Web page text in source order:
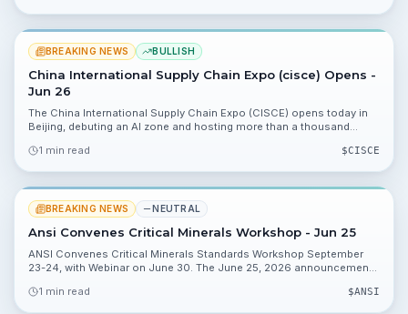
BREAKING NEWS BULLISH
China International Supply Chain Expo (cisce) Opens -
Jun 26
The China International Supply Chain Expo (CISCE) opens today in
Beijing, debuting an AI zone and hosting more than a thousand
solutions and what investors should watch next.
1 min read $CISCE
BREAKING NEWS NEUTRAL
Ansi Convenes Critical Minerals Workshop - Jun 25
ANSI Convenes Critical Minerals Standards Workshop September
23-24, with Webinar on June 30. The June 25, 2026 announcement
webinar; an RFI is now open for stakeholder input.
1 min read $ANSI